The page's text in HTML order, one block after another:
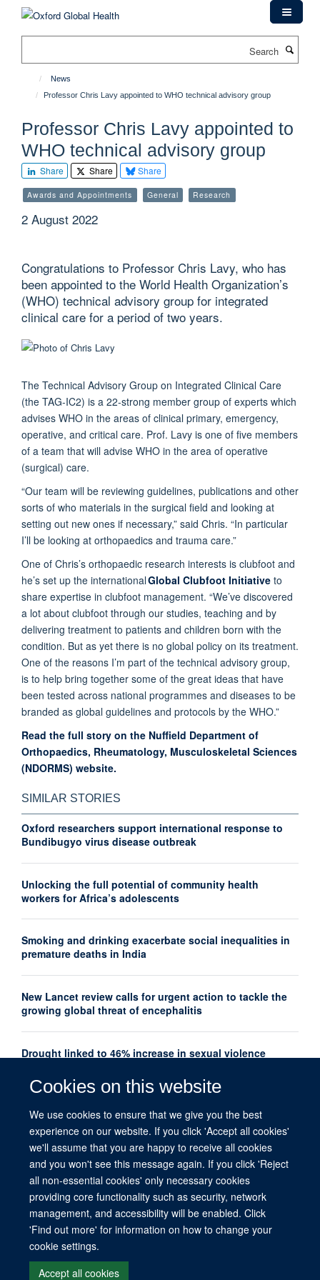
Cookies on this website
We use cookies to ensure that we give you the best
experience on our website. If you click 'Accept all cookies'
we'll assume that you are happy to receive all cookies
and you won't see this message again. If you click 'Reject
all non-essential cookies' only necessary cookies
providing core functionality such as security, network
management, and accessibility will be enabled. Click
'Find out more' for information on how to change your
cookie settings.
Accept all cookies
News
Professor Chris Lavy appointed to WHO technical advisory group
Professor Chris Lavy appointed to
WHO technical advisory group
Share Share Share
Awards and Appointments General Research
2 August 2022
Congratulations to Professor Chris Lavy, who has
been appointed to the World Health Organization’s
(WHO) technical advisory group for integrated
clinical care for a period of two years.
The Technical Advisory Group on Integrated Clinical Care
(the TAG-IC2) is a 22-strong member group of experts which
advises WHO in the areas of clinical primary, emergency,
operative, and critical care. Prof. Lavy is one of five members
of a team that will advise WHO in the area of operative
(surgical) care.
“Our team will be reviewing guidelines, publications and other
sorts of who materials in the surgical field and looking at
setting out new ones if necessary,” said Chris. “In particular
I’ll be looking at orthopaedics and trauma care.”
One of Chris’s orthopaedic research interests is clubfoot and
he’s set up the internationalGlobal Clubfoot Initiative to
share expertise in clubfoot management. “We’ve discovered
a lot about clubfoot through our studies, teaching and by
delivering treatment to patients and children born with the
condition. But as yet there is no global policy on its treatment.
One of the reasons I’m part of the technical advisory group,
is to help bring together some of the great ideas that have
been tested across national programmes and diseases to be
branded as global guidelines and protocols by the WHO.”
Read the full story on the Nuffield Department of
Orthopaedics, Rheumatology, Musculoskeletal Sciences
(NDORMS) website.
SIMILAR STORIES
Oxford researchers support international response to
Bundibugyo virus disease outbreak
Unlocking the full potential of community health
workers for Africa’s adolescents
Smoking and drinking exacerbate social inequalities in
premature deaths in India
New Lancet review calls for urgent action to tackle the
growing global threat of encephalitis
Drought linked to 46% increase in sexual violence
Oxford Global Health Seminar Series: AI, Ethics and
Global Health
© 2026 This website was supported by the University of Oxford’s Strategic
Research Fund and the John Fell Fund.
Copyright Statement
Data Privacy Notice